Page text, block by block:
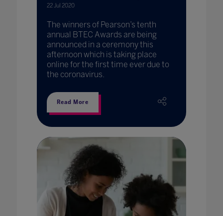
22 Jul 2020
The winners of Pearson’s tenth
annual BTEC Awards are being
announced in a ceremony this
afternoon which is taking place
online for the first time ever due to
the coronavirus.
Read More